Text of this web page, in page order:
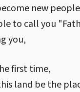
new people
to call you
you,
first time,
land be the